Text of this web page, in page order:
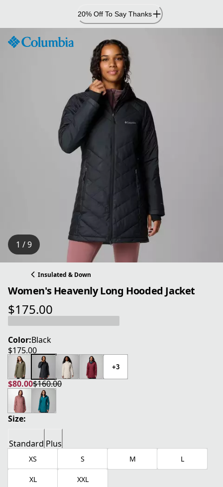
Content
20% Off To Say Thanks
1 / 9
Insulated & Down
Women's Heavenly Long Hooded Jacket
$175.00
current price $175.00
Color:Black
$175.00
current price $175.00
+3
$80.00
current price $80.00
$160.00
original price $160.00
Size:
Standard Plus
XS S M L
XL XXL